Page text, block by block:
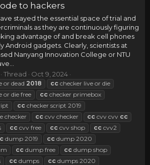
to hackers
stayed the essential space of trial and
as they are continuously figuring
advantage of and break cell phones
Android gadgets. Clearly, scientists at
Nanyang Innovation College or NTU
Thread Oct 9, 2024
or dead 2018 cc checker live or die
or die free cc checker primebox
cc checker script 2019
checker cc cvv checker cc cvv cvv cc
cc cvv free cc cvv shop cc cvv2
dump 2019 cc dump 2020
cc dump free cc dump shop
cc dumps cc dumps 2020